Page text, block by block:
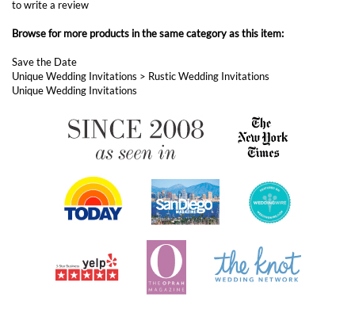
Unique Wedding Invitations>Rustic Wedding Invitations
Unique Wedding Invitations